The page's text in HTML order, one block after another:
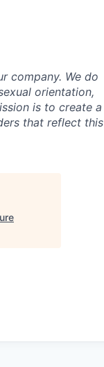
company. We do
orientation,
is to create a
that reflect this